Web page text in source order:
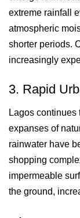
extreme rainfall
atmospheric
shorter periods.
increasingly
3. Rapid
Lagos continues
expanses of
rainwater have
shopping
impermeable
the ground,